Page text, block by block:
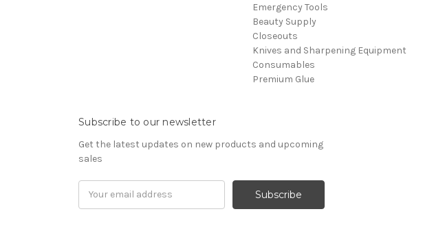
Emergency Tools
Beauty Supply
Closeouts
Knives and Sharpening Equipment
Consumables
Premium Glue
Subscribe to our newsletter
Get the latest updates on new products and upcoming
sales